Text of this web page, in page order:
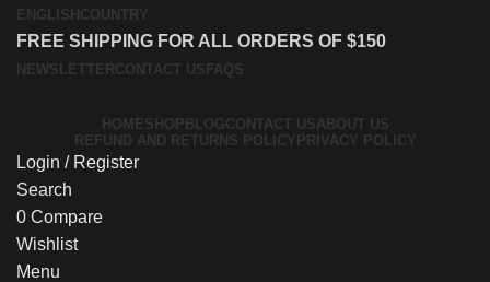
ENGLISH COUNTRY
FREE SHIPPING FOR ALL ORDERS OF $150
NEWSLETTER CONTACT US FAQS
HOMESHOP BLOGCONTACT USABOUT US
REFUND AND RETURNS POLICY PRIVACY POLICY
Login / Register
Search
0 Compare
Wishlist
Menu